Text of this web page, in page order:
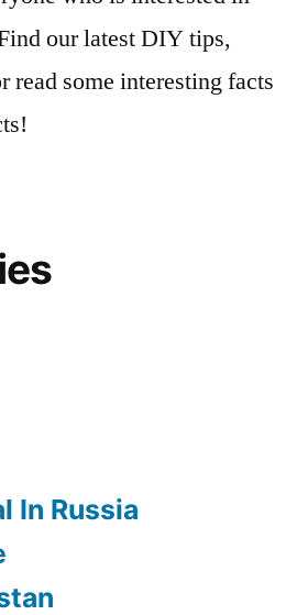
our latest DIY tips,
read some interesting facts
In Russia